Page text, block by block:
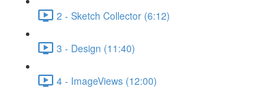
2 - Sketch Collector (6:12)
3 - Design (11:40)
4 - ImageViews (12:00)